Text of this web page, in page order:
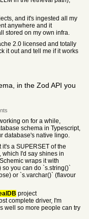
and it's ingested all my
anywhere and it
stored on my own infra.
2.0 licensed and totally
it out and tell me if it works
in the Zod API you
on for a while,
schema in Typescript,
database's native lingo.
a SUPERSET of the
which I'd say shines in
wraps it with
you can do `s.string()`
or `s.varchar()` (flavour
project
complete driver, I'm
well so more people can try